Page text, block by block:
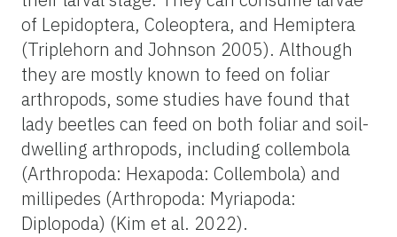
of Lepidoptera, Coleoptera, and Hemiptera
(Triplehorn and Johnson 2005). Although
they are mostly known to feed on foliar
arthropods, some studies have found that
lady beetles can feed on both foliar and soil-
dwelling arthropods, including collembola
(Arthropoda: Hexapoda: Collembola) and
millipedes (Arthropoda: Myriapoda:
Diplopoda) (Kim et al. 2022).